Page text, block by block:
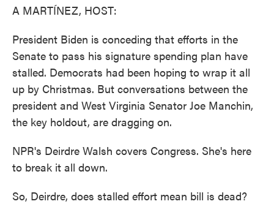
A MARTÍNEZ, HOST:
President Biden is conceding that efforts in the
Senate to pass his signature spending plan have
stalled. Democrats had been hoping to wrap it all
up by Christmas. But conversations between the
president and West Virginia Senator Joe Manchin,
the key holdout, are dragging on.
NPR's Deirdre Walsh covers Congress. She's here
to break it all down.
So, Deirdre, does stalled effort mean bill is dead?